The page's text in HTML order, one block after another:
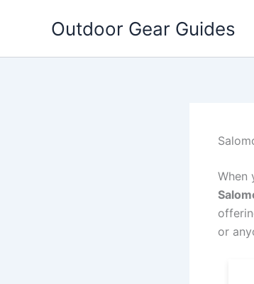
Outdoor Gear Guides
When
or